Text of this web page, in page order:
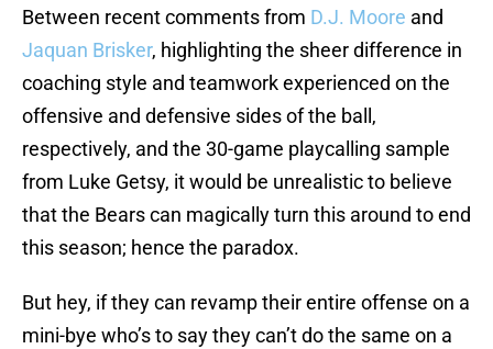
Between recent comments from D.J. Moore and
Jaquan Brisker, highlighting the sheer difference in
coaching style and teamwork experienced on the
offensive and defensive sides of the ball,
respectively, and the 30-game playcalling sample
from Luke Getsy, it would be unrealistic to believe
that the Bears can magically turn this around to end
this season; hence the paradox.
But hey, if they can revamp their entire offense on a
mini-bye who’s to say they can’t do the same on a